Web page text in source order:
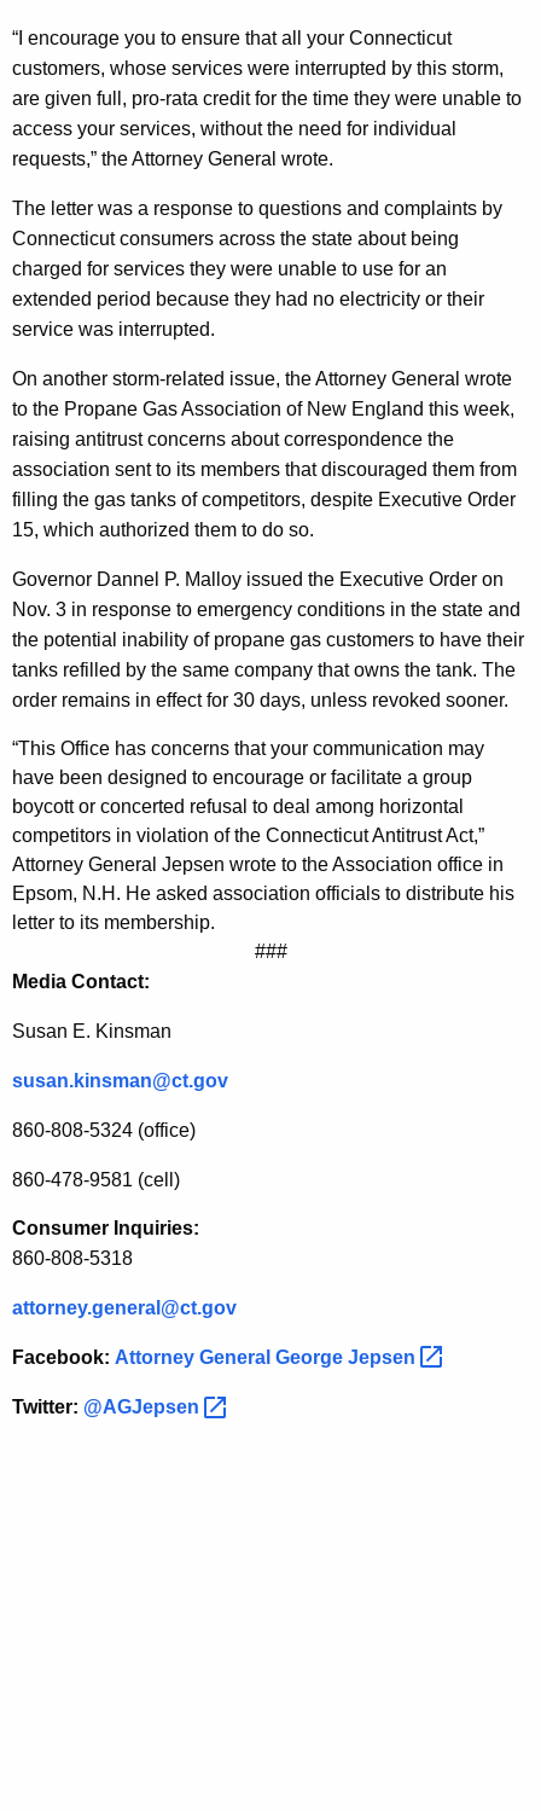
w
o
r
d
r
o
v
i
d
e
r
s
T
o
W
a
i
v
e
C
h
r
g
e
s
F
o
P
e
r
i
d
f
N
o
“I encourage you to ensure that all your Connecticut
customers, whose services were interrupted by this storm,
are given full, pro-rata credit for the time they were unable to
access your services, without the need for individual
requests,” the Attorney General wrote.
The letter was a response to questions and complaints by
Connecticut consumers across the state about being
charged for services they were unable to use for an
extended period because they had no electricity or their
service was interrupted.
On another storm-related issue, the Attorney General wrote
to the Propane Gas Association of New England this week,
raising antitrust concerns about correspondence the
association sent to its members that discouraged them from
filling the gas tanks of competitors, despite Executive Order
15, which authorized them to do so.
Governor Dannel P. Malloy issued the Executive Order on
Nov. 3 in response to emergency conditions in the state and
the potential inability of propane gas customers to have their
tanks refilled by the same company that owns the tank. The
order remains in effect for 30 days, unless revoked sooner.
“This Office has concerns that your communication may
have been designed to encourage or facilitate a group
boycott or concerted refusal to deal among horizontal
competitors in violation of the Connecticut Antitrust Act,”
Attorney General Jepsen wrote to the Association office in
Epsom, N.H. He asked association officials to distribute his
letter to its membership.
###
Media Contact:
Susan E. Kinsman
susan.kinsman@ct.gov
860-808-5324 (office)
860-478-9581 (cell)
Consumer Inquiries:
860-808-5318
attorney.general@ct.gov
Facebook: Attorney General George Jepsen
Twitter: @AGJepsen